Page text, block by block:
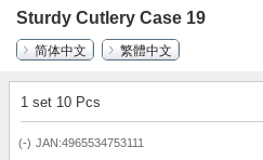
Sturdy Cutlery Case 19
简体中文
繁體中文
1 set 10 Pcs
(-) JAN:4965534753111